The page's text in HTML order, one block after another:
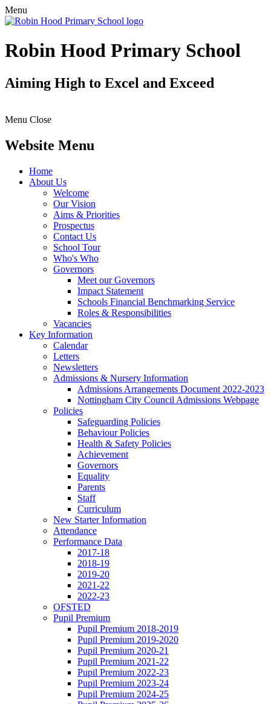
Menu
Robin Hood Primary School
Aiming High to Excel and Exceed
Menu Close
Website Menu
Home
About Us
Welcome
Our Vision
Aims & Priorities
Prospectus
Contact Us
School Tour
Who's Who
Governors
Meet our Governors
Impact Statement
Schools Financial Benchmarking Service
Roles & Responsibilities
Vacancies
Key Information
Calendar
Letters
Newsletters
Admissions & Nursery Information
Admissions Arrangements Document 2022-2023
Nottingham City Council Admissions Webpage
Policies
Safeguarding Policies
Behaviour Policies
Health & Safety Policies
Achievement
Governors
Equality
Parents
Staff
Curriculum
New Starter Information
Attendance
Performance Data
2017-18
2018-19
2019-20
2021-22
2022-23
OFSTED
Pupil Premium
Pupil Premium 2018-2019
Pupil Premium 2019-2020
Pupil Premium 2020-21
Pupil Premium 2021-22
Pupil Premium 2022-23
Pupil Premium 2023-24
Pupil Premium 2024-25